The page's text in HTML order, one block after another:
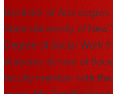
Bachelor of Arts
State University of New
Degree of Social Work
Alabama School of
faculty member with